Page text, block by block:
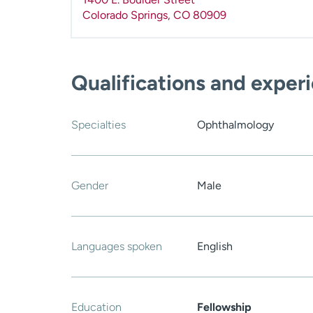
Colorado Springs, CO 80909
Qualifications and
Specialties Ophthalmology
Gender Male
Languages spoken English
Education
Fellowship